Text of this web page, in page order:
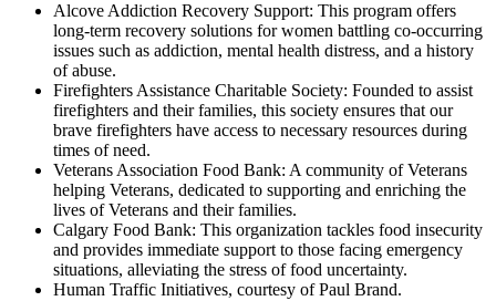
Alcove Addiction Recovery Support: This program offers
long-term recovery solutions for women battling co-occurring
issues such as addiction, mental health distress, and a history
of abuse.
Firefighters Assistance Charitable Society: Founded to assist
firefighters and their families, this society ensures that our
brave firefighters have access to necessary resources during
times of need.
Veterans Association Food Bank: A community of Veterans
helping Veterans, dedicated to supporting and enriching the
lives of Veterans and their families.
Calgary Food Bank: This organization tackles food insecurity
and provides immediate support to those facing emergency
situations, alleviating the stress of food uncertainty.
Human Traffic Initiatives, courtesy of Paul Brand.